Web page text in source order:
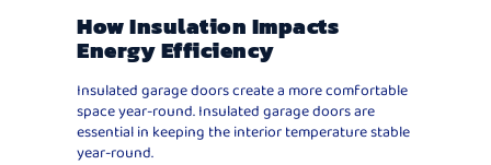
How Insulation Impacts
Energy Efficiency
Insulated garage doors create a more comfortable
space year-round. Insulated garage doors are
essential in keeping the interior temperature stable
year-round.